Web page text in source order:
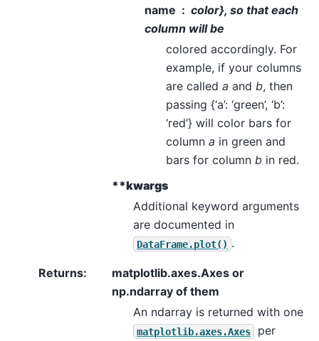
name
color}, so that each
column will be
colored accordingly. For
example, if your columns
are called a and b, then
passing {‘a’: ‘green’, ‘b’:
‘red’} will color bars for
column a in green and
bars for column b in red.
**kwargs
Additional keyword arguments
are documented in
DataFrame.plot() .
Returns:
matplotlib.axes.Axes or
np.ndarray of them
An ndarray is returned with one
matplotlib.axes.Axes
per